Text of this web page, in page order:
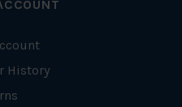
History